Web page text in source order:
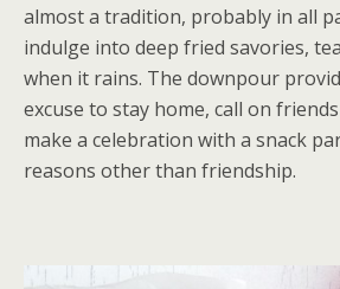
almost a tradition, probably in all
indulge into deep fried savories,
when it rains. The downpour
excuse to stay home, call on
make a celebration with a snack
reasons other than friendship.